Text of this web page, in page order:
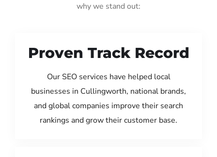
why we stand out:
Proven Track Record
Our SEO services have helped local
businesses in Cullingworth, national brands,
and global companies improve their search
rankings and grow their customer base.